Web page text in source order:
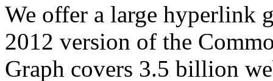
We offer a large hyperlink
2012 version of the
Graph covers 3.5 billion